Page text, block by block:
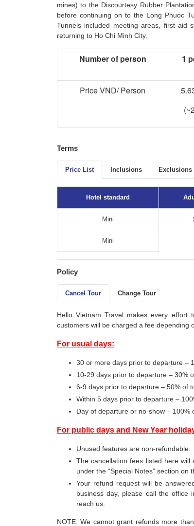
mines) to the Discourtesy Rubber
before continuing on to the Long Phuoc
Tunnels included meeting areas, first aid
returning to Ho Chi Minh City.
Number of person 1
Price VND/ Person
Terms
Price List Inclusions Exclusions
Hotel standard
Mini
Mini
Policy
Cancel Tour Change Tour
Hello Vietnam Travel makes every effort
customers will be charged a fee depending
For usual days:
30 or more days prior to departure –
10-29 days prior to departure – 30%
6-9 days prior to departure – 50% of
Within 5 days prior to departure –
Day of departure or no-show – 100%
For public days and New Year
Unused features are non-refundable.
The cancellation fees listed here
under the “Special Notes” section on
Your refund request will be
business day, please call the office
reach us.
NOTE: We cannot grant refunds more